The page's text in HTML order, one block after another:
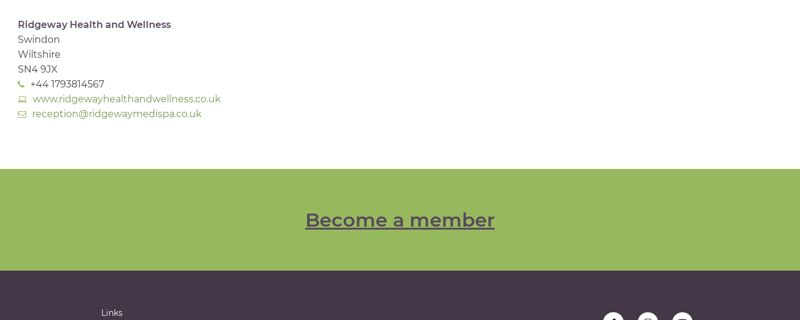
Ridgeway Health and Wellness
Swindon
Wiltshire
SN4 9JX
+44 1793814567
www.ridgewayhealthandwellness.co.uk
reception@ridgewaymedispa.co.uk
Become a member
Links